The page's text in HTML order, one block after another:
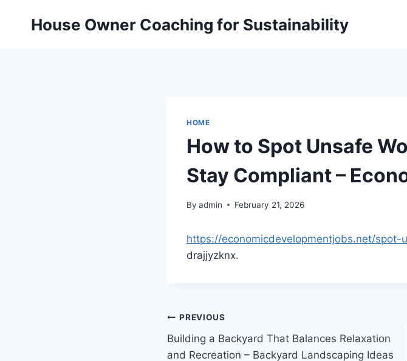
House Owner Coaching for Sustainability
HOME
How to Spot Unsafe
Stay Compliant –
By admin February 21, 2026
https://economicdevelopmentjobs.net/
drajjyzknx.
Post
navigation
PREVIOUS
Building a Backyard That Balances Relaxation
and Recreation – Backyard Landscaping Ideas